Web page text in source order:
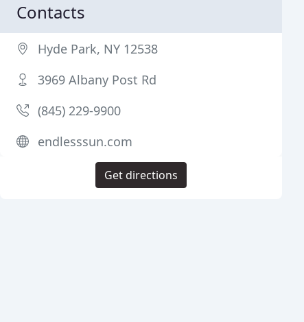
Contacts
Hyde Park, NY 12538
3969 Albany Post Rd
(845) 229-9900
endlesssun.com
Get directions